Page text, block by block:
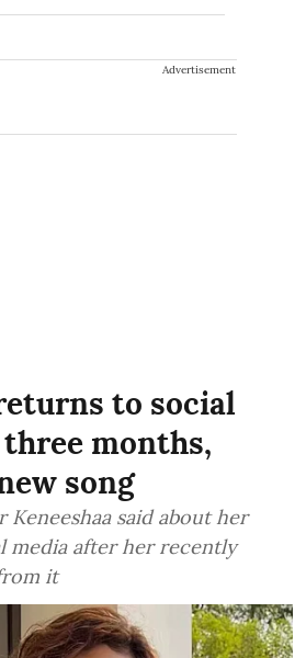
Advertisement
to social
months,
song
Keneeshaa said about her
media after her recently
it